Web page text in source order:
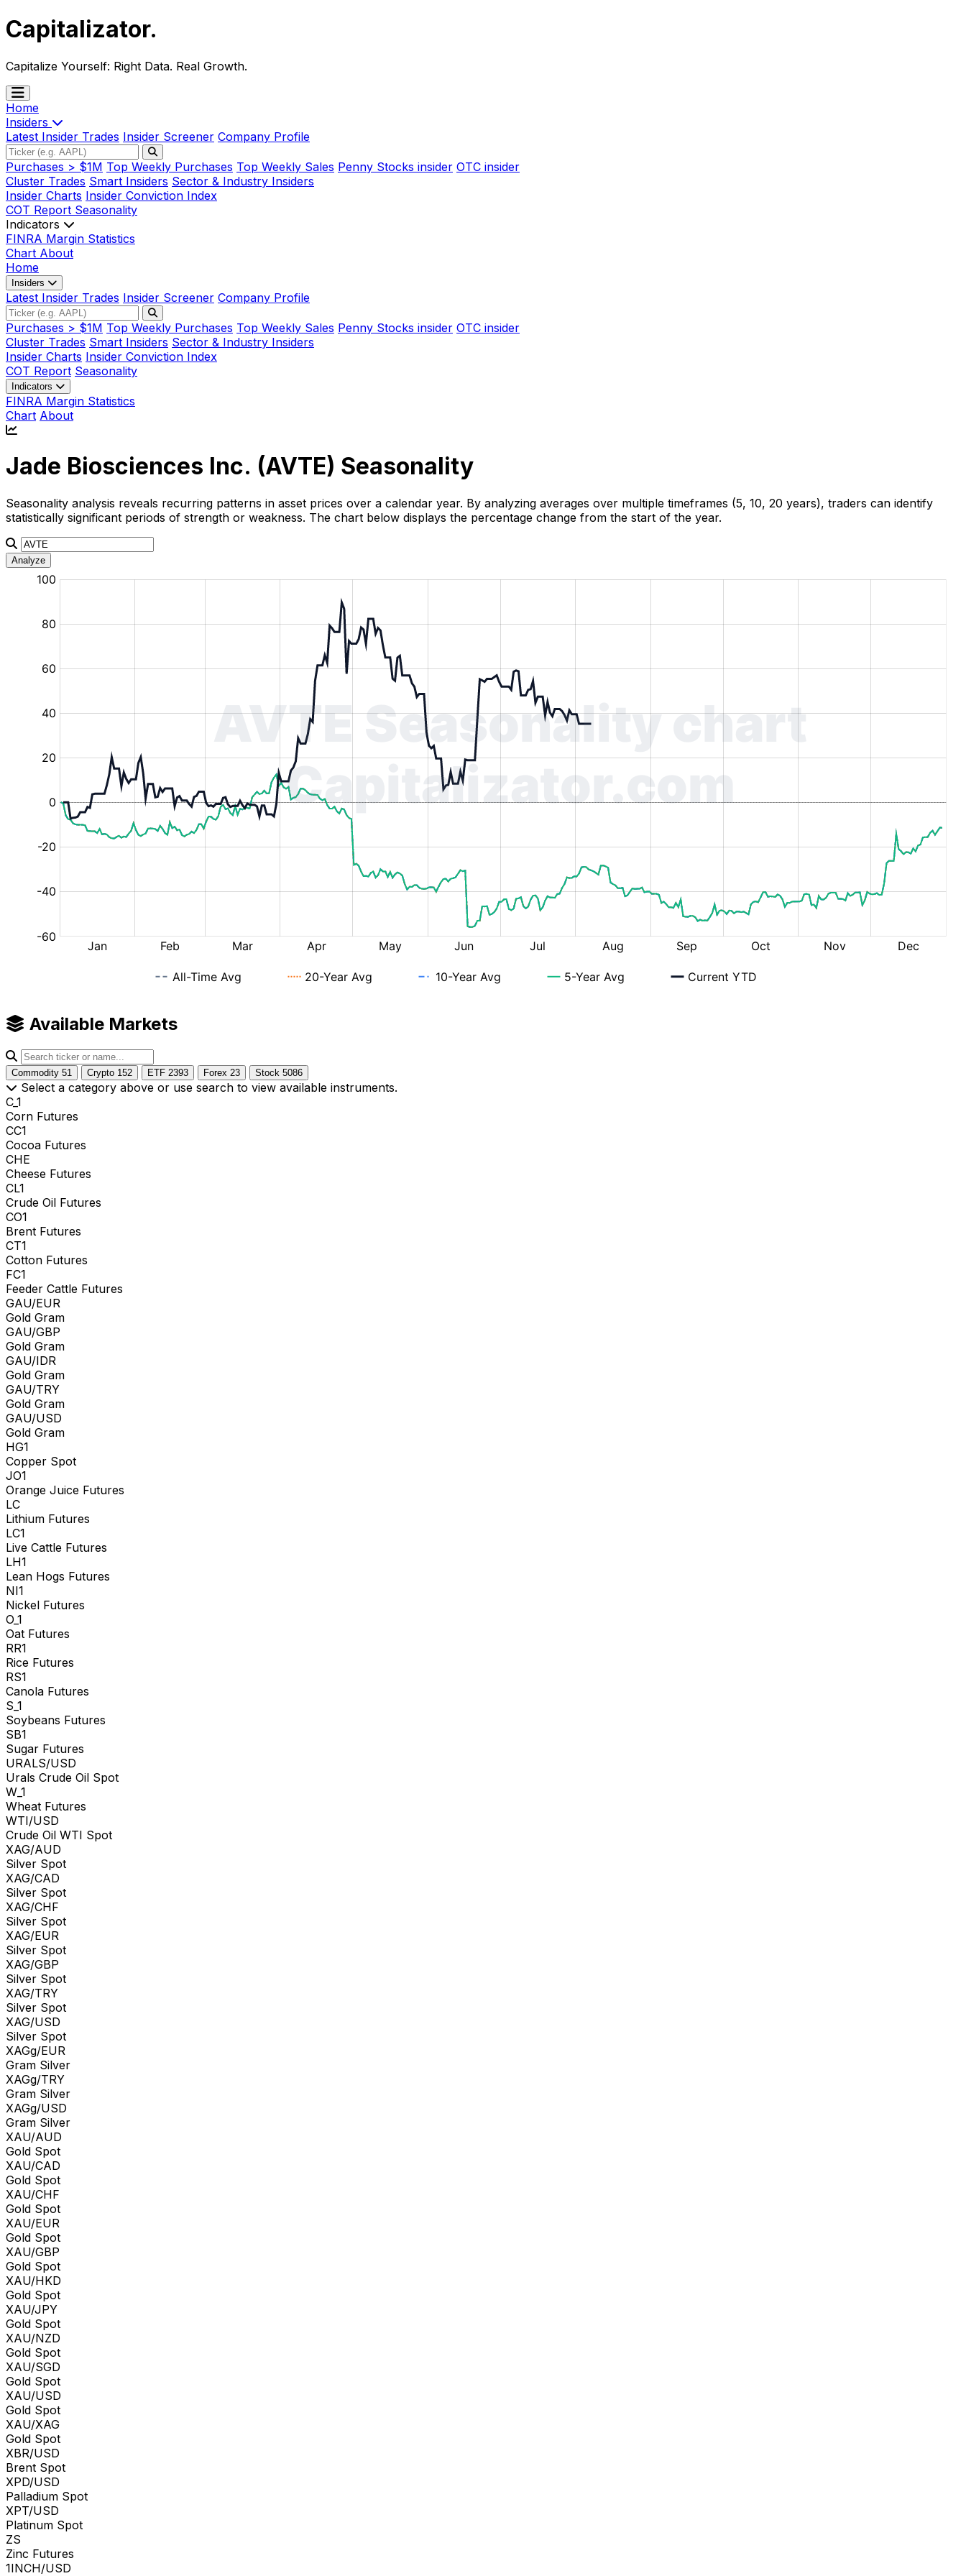
Capitalizator.
Capitalize Yourself: Right Data. Real Growth.
Home
Insiders
Latest Insider Trades Insider Screener Company Profile
Purchases > $1M Top Weekly Purchases Top Weekly Sales Penny Stocks insider OTC insider
Cluster Trades Smart Insiders Sector & Industry Insiders
Insider Charts Insider Conviction Index
COT Report Seasonality
Indicators
FINRA Margin Statistics
Chart About
Home
Insiders
Latest Insider Trades Insider Screener Company Profile
Purchases > $1M Top Weekly Purchases Top Weekly Sales Penny Stocks insider OTC insider
Cluster Trades Smart Insiders Sector & Industry Insiders
Insider Charts Insider Conviction Index
COT Report Seasonality
Indicators
FINRA Margin Statistics
Chart About
Jade Biosciences Inc. (AVTE) Seasonality
Seasonality analysis reveals recurring patterns in asset prices over a calendar year. By analyzing averages over multiple timeframes (5, 10, 20 years), traders can identify
statistically significant periods of strength or weakness. The chart below displays the percentage change from the start of the year.
Analyze
Available Markets
Commodity 51 Crypto 152 ETF 2393 Forex 23 Stock 5086
Select a category above or use search to view available instruments.
C_1
Corn Futures
CC1
Cocoa Futures
CHE
Cheese Futures
CL1
Crude Oil Futures
CO1
Brent Futures
CT1
Cotton Futures
FC1
Feeder Cattle Futures
GAU/EUR
Gold Gram
GAU/GBP
Gold Gram
GAU/IDR
Gold Gram
GAU/TRY
Gold Gram
GAU/USD
Gold Gram
HG1
Copper Spot
JO1
Orange Juice Futures
LC
Lithium Futures
LC1
Live Cattle Futures
LH1
Lean Hogs Futures
NI1
Nickel Futures
O_1
Oat Futures
RR1
Rice Futures
RS1
Canola Futures
S_1
Soybeans Futures
SB1
Sugar Futures
URALS/USD
Urals Crude Oil Spot
W_1
Wheat Futures
WTI/USD
Crude Oil WTI Spot
XAG/AUD
Silver Spot
XAG/CAD
Silver Spot
XAG/CHF
Silver Spot
XAG/EUR
Silver Spot
XAG/GBP
Silver Spot
XAG/TRY
Silver Spot
XAG/USD
Silver Spot
XAGg/EUR
Gram Silver
XAGg/TRY
Gram Silver
XAGg/USD
Gram Silver
XAU/AUD
Gold Spot
XAU/CAD
Gold Spot
XAU/CHF
Gold Spot
XAU/EUR
Gold Spot
XAU/GBP
Gold Spot
XAU/HKD
Gold Spot
XAU/JPY
Gold Spot
XAU/NZD
Gold Spot
XAU/SGD
Gold Spot
XAU/USD
Gold Spot
XAU/XAG
Gold Spot
XBR/USD
Brent Spot
XPD/USD
Palladium Spot
XPT/USD
Platinum Spot
ZS
Zinc Futures
1INCH/USD